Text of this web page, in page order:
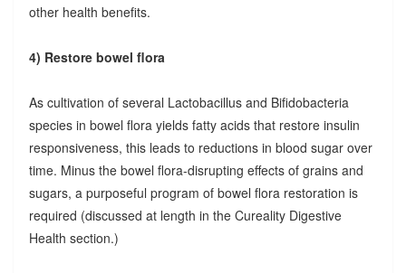
other health benefits.
4) Restore bowel flora
As cultivation of several Lactobacillus and Bifidobacteria
species in bowel flora yields fatty acids that restore insulin
responsiveness, this leads to reductions in blood sugar over
time. Minus the bowel flora-disrupting effects of grains and
sugars, a purposeful program of bowel flora restoration is
required (discussed at length in the Cureality Digestive
Health section.)